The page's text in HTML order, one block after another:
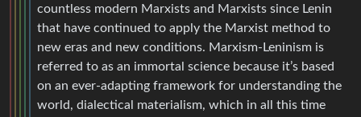
countless modern Marxists and Marxists since Lenin
that have continued to apply the Marxist method to
new eras and new conditions. Marxism-Leninism is
referred to as an immortal science because it’s based
on an ever-adapting framework for understanding the
world, dialectical materialism, which in all this time